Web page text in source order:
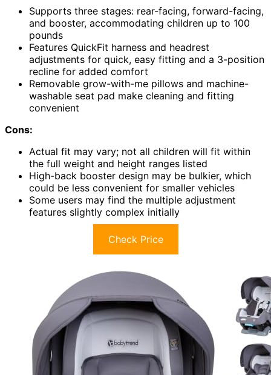
Supports three stages: rear-facing, forward-facing,
and booster, accommodating children up to 100
pounds
Features QuickFit harness and headrest
adjustments for quick, easy fitting and a 3-position
recline for added comfort
Removable grow-with-me pillows and machine-
washable seat pad make cleaning and fitting
convenient
Cons:
Actual fit may vary; not all children will fit within
the full weight and height ranges listed
High-back booster design may be bulkier, which
could be less convenient for smaller vehicles
Some users may find the multiple adjustment
features slightly complex initially
Check Price